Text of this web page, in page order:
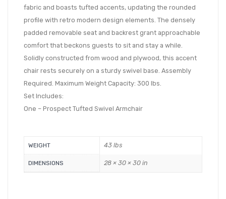
fabric and boasts tufted accents, updating the rounded
profile with retro modern design elements. The densely
padded removable seat and backrest grant approachable
comfort that beckons guests to sit and stay a while.
Solidly constructed from wood and plywood, this accent
chair rests securely on a sturdy swivel base. Assembly
Required. Maximum Weight Capacity: 300 lbs.
Set Includes:
One – Prospect Tufted Swivel Armchair
WEIGHT 43 lbs
DIMENSIONS 28 × 30 × 30 in